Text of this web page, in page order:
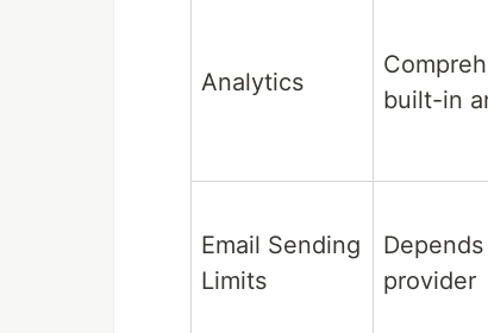
Analytics
built-in
Email Sending
Limits
provider